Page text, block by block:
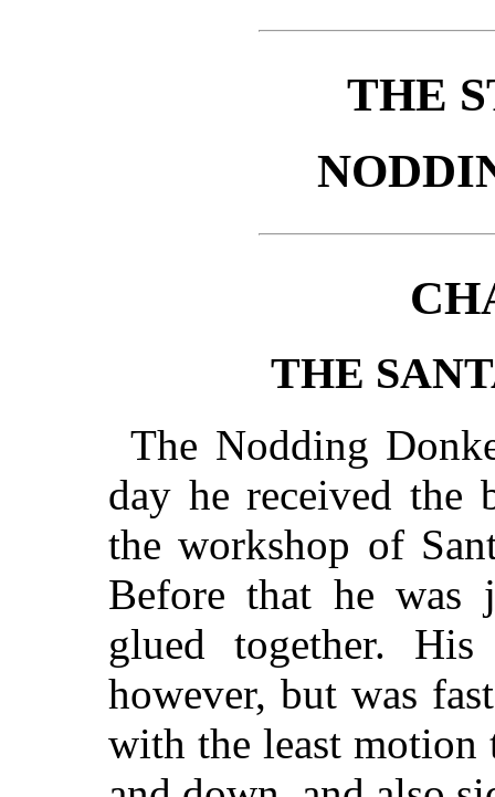
THE
THE
The Nodding
day he received the
the workshop of
Before that he was
glued together.
however, but was
with the least